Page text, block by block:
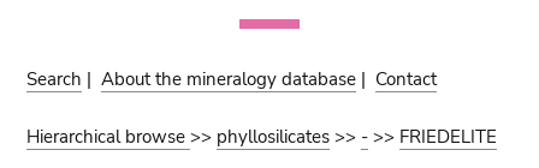
Search |About the mineralogy database | Contact
Hierarchical browse>> phyllosilicates >> - >> FRIEDELITE